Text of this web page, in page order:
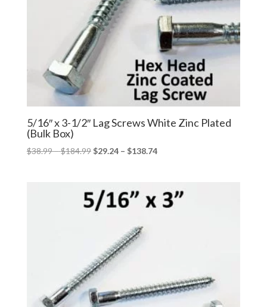
5/16″ x 3-1/2″ Lag Screws White Zinc Plated
(Bulk Box)
$38.99–$184.99Price
through
$184.99
$29.24 – $138.74Price
through
$138.74